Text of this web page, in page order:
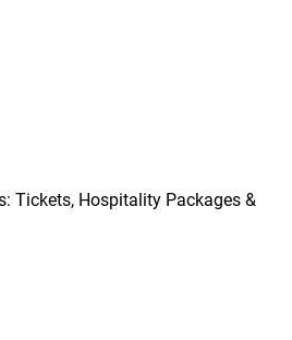
Tickets, Hospitality Packages &